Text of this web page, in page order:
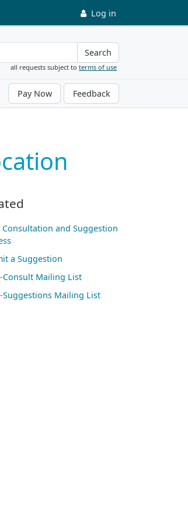
Log in
Search
all requests subject to terms of use
Pay Now Feedback
Consultation and Suggestion
a Suggestion
Consult Mailing List
Suggestions Mailing List